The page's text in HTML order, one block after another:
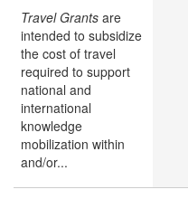
Travel Grants are
intended to subsidize
the cost of travel
required to support
national and
international
knowledge
mobilization within
and/or...